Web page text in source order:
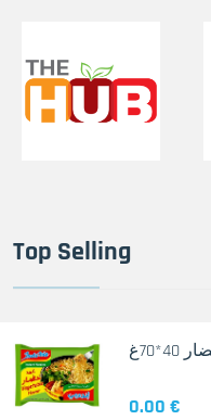
Top Selling
0.00 €